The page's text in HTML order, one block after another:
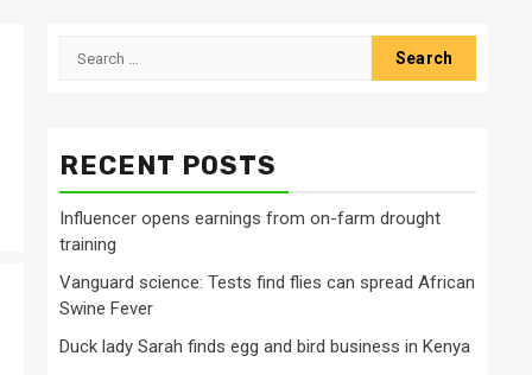
Search
RECENT POSTS
Influencer opens earnings from on-farm drought
training
Vanguard science: Tests find flies can spread African
Swine Fever
Duck lady Sarah finds egg and bird business in Kenya